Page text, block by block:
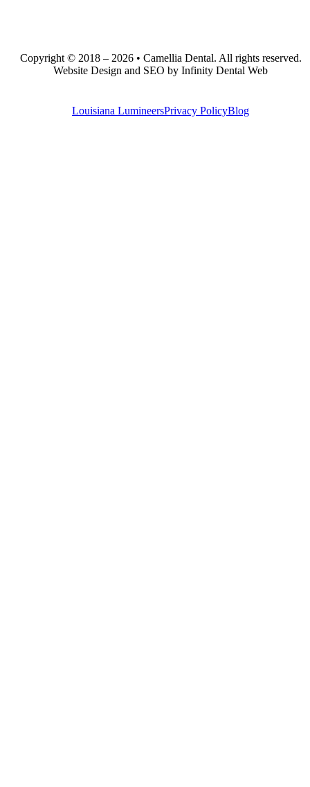
Copyright © 2018 – 2026 • Camellia Dental. All rights reserved.
Website Design and SEO by Infinity Dental Web
Louisiana LumineersPrivacy PolicyBlog